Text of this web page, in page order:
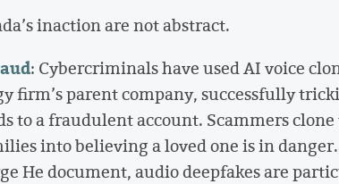
inaction are not abstract.
: Cybercriminals have used AI voice
firm’s parent company, successfully
to a fraudulent account. Scammers clone
into believing a loved one is in danger.
He document, audio deepfakes are